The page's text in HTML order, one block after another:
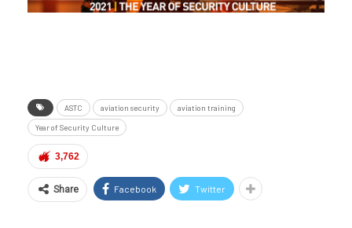
ASTC aviation security aviation training
Year of Security Culture
3,762
Share Facebook Twitter